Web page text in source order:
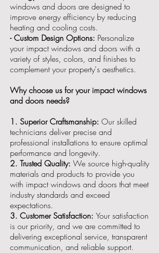
windows and doors are designed to
improve energy efficiency by reducing
heating and cooling costs.
- Custom Design Options: Personalize
your impact windows and doors with a
variety of styles, colors, and finishes to
complement your property's aesthetics.
Why choose us for your impact windows
and doors needs?
1. Superior Craftsmanship: Our skilled
technicians deliver precise and
professional installations to ensure optimal
performance and longevity.
2. Trusted Quality: We source high-quality
materials and products to provide you
with impact windows and doors that meet
industry standards and exceed
expectations.
3. Customer Satisfaction: Your satisfaction
is our priority, and we are committed to
delivering exceptional service, transparent
communication, and reliable support.